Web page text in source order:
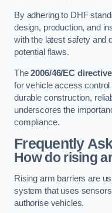
By adhering to DHF
design, production, and
with the latest safety and
potential flaws.
The2006/46/EC directive
for vehicle access
durable construction,
underscores the
compliance.
Frequently
How do rising
Rising arm barriers are
system that uses
authorise vehicles.